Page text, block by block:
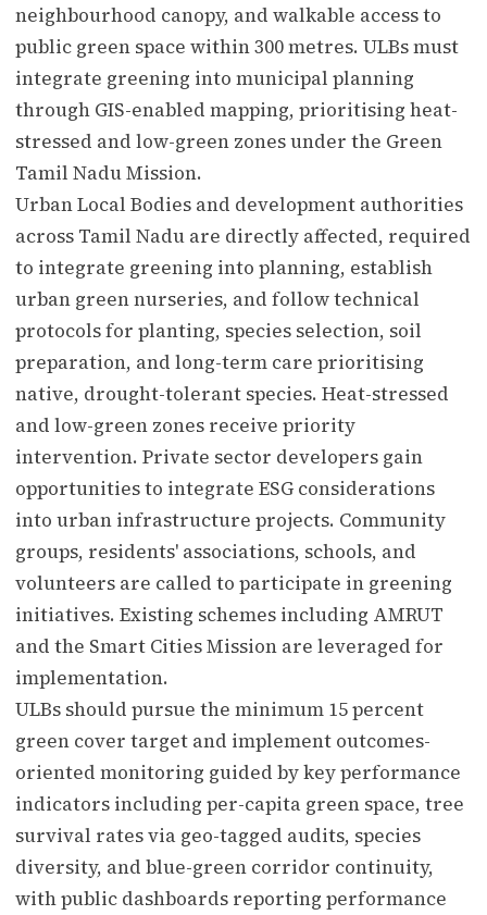
neighbourhood canopy, and walkable access to
public green space within 300 metres. ULBs must
integrate greening into municipal planning
through GIS-enabled mapping, prioritising heat-
stressed and low-green zones under the Green
Tamil Nadu Mission.
Urban Local Bodies and development authorities
across Tamil Nadu are directly affected, required
to integrate greening into planning, establish
urban green nurseries, and follow technical
protocols for planting, species selection, soil
preparation, and long-term care prioritising
native, drought-tolerant species. Heat-stressed
and low-green zones receive priority
intervention. Private sector developers gain
opportunities to integrate ESG considerations
into urban infrastructure projects. Community
groups, residents' associations, schools, and
volunteers are called to participate in greening
initiatives. Existing schemes including AMRUT
and the Smart Cities Mission are leveraged for
implementation.
ULBs should pursue the minimum 15 percent
green cover target and implement outcomes-
oriented monitoring guided by key performance
indicators including per-capita green space, tree
survival rates via geo-tagged audits, species
diversity, and blue-green corridor continuity,
with public dashboards reporting performance